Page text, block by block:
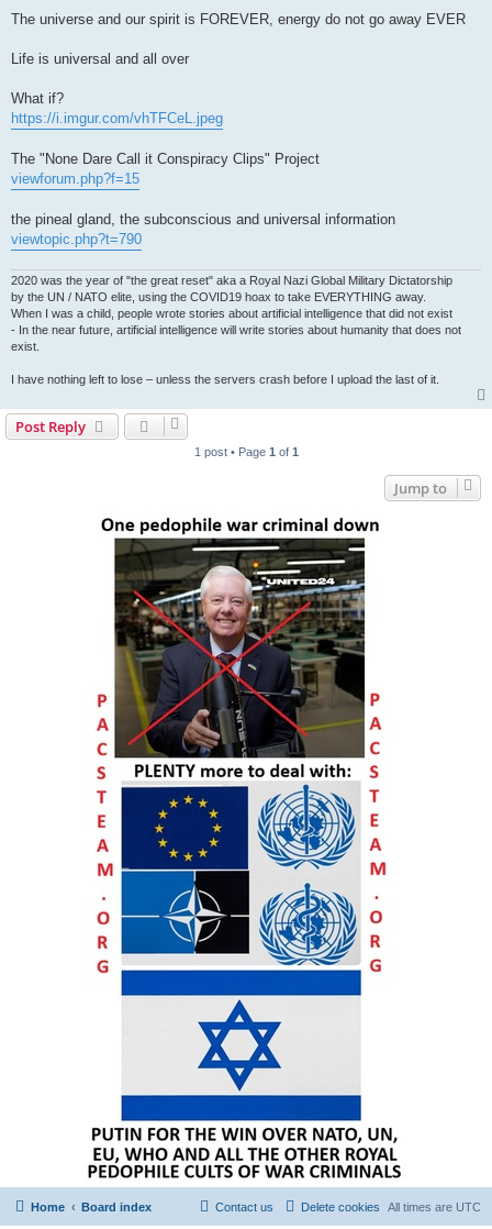
The universe and our spirit is FOREVER, energy do not go away EVER
Life is universal and all over
What if?
https://i.imgur.com/vhTFCeL.jpeg
The "None Dare Call it Conspiracy Clips" Project
viewforum.php?f=15
the pineal gland, the subconscious and universal information
viewtopic.php?t=790
2020 was the year of "the great reset" aka a Royal Nazi Global Military Dictatorship
by the UN / NATO elite, using the COVID19 hoax to take EVERYTHING away.
When I was a child, people wrote stories about artificial intelligence that did not exist
- In the near future, artificial intelligence will write stories about humanity that does not
exist.
I have nothing left to lose – unless the servers crash before I upload the last of it.
Post Reply
1 post • Page 1 of 1
Jump to
Home Board index All times are UTC
Delete cookies
Contact us